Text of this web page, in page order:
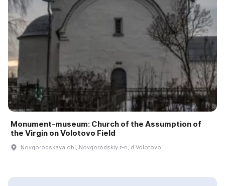
Monument-museum: Church of the Assumption of
the Virgin on Volotovo Field
Novgorodskaya obl, Novgorodskiy r-n, d Volotovo